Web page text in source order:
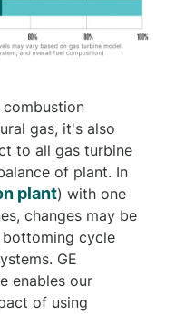
gas, it's also
to all gas turbine
of plant. In
plant) with one
changes may be
bottoming cycle
GE
enables our
of using